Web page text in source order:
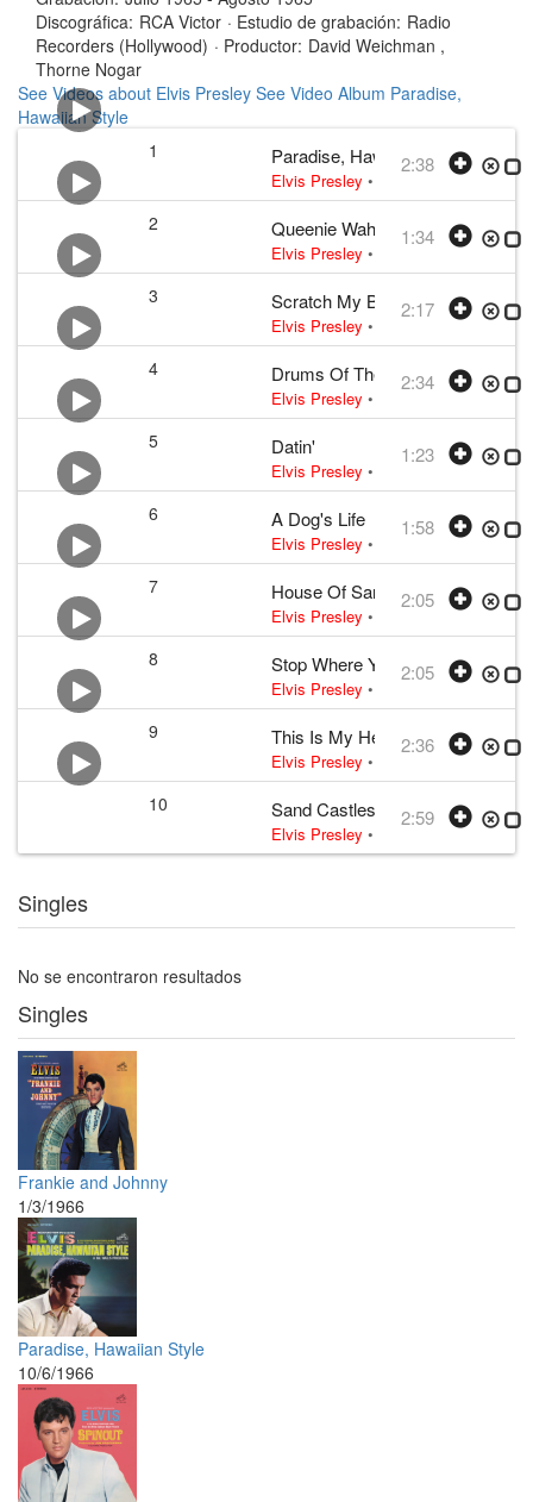
Discográfica: RCA Victor · Estudio de grabación: Radio
Recorders (Hollywood) · Productor: David Weichman ,
Thorne Nogar
See Videos about Elvis Presley See Video Album Paradise,
Hawaiian Style
1
Paradise, Hawaiian Style
Elvis Presley • Elvis Presley • w:Bill
2:38
2 Queenie Wahine's Papaya
Elvis Presley • Elvis Presley • w:Bill
1:34
3 Scratch My Back
Elvis Presley • Elvis Presley • w:Bill
2:17
4 Drums Of The Islands
Elvis Presley • Elvis Presley • w:Sid
2:34
5 Datin'
Elvis Presley • Elvis Presley • w:
1:23
6 A Dog's Life
Elvis Presley • Elvis Presley • w:
1:58
7 House Of Sand
Elvis Presley • Elvis Presley • w:Bill
2:05
8 Stop Where You Are
Elvis Presley • Elvis Presley • w:Bill
2:05
9 This Is My Heaven
Elvis Presley • Elvis Presley • w:Bill
2:36
10 Sand Castles
Elvis Presley • Elvis Presley • w:
2:59
Singles
No se encontraron resultados
Singles
Frankie and Johnny
1/3/1966
Paradise, Hawaiian Style
10/6/1966